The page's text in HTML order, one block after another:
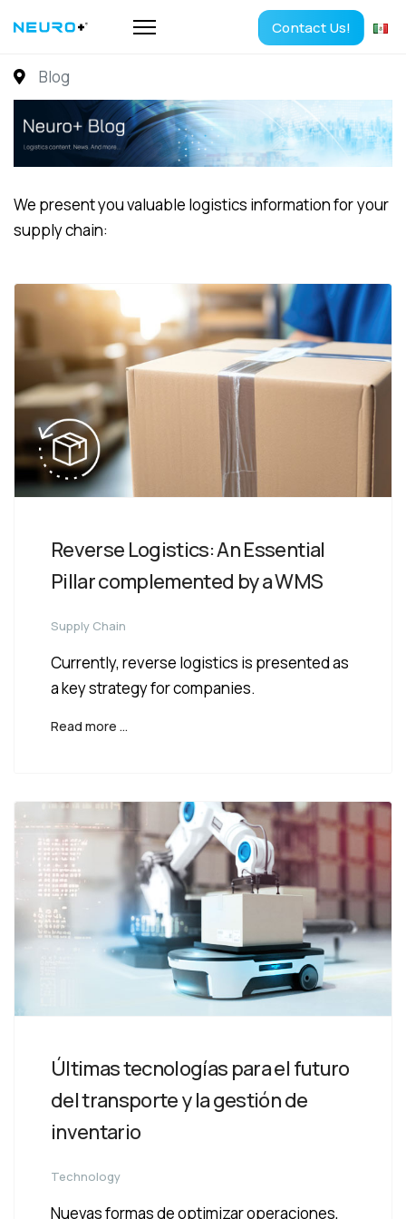
Contact Us!
Blog
We present you valuable logistics information for your
supply chain:
Reverse Logistics: An Essential
Pillar complemented by a WMS
Supply Chain
Currently, reverse logistics is presented as
a key strategy for companies.
Read more …
Últimas tecnologías para el futuro
del transporte y la gestión de
inventario
Technology
Nuevas formas de optimizar operaciones,